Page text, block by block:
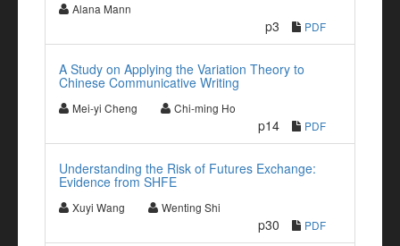
Alana Mann
p3 PDF
A Study on Applying the Variation Theory to
Chinese Communicative Writing
Mei-yi Cheng Chi-ming Ho
p14 PDF
Understanding the Risk of Futures Exchange:
Evidence from SHFE
Xuyi Wang Wenting Shi
p30 PDF